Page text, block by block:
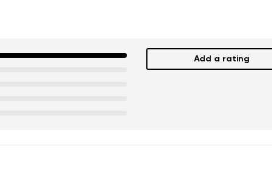
Add a rating